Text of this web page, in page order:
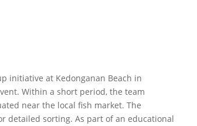
initiative at Kedonganan Beach in
Within a short period, the team
near the local fish market. The
detailed sorting. As part of an educational